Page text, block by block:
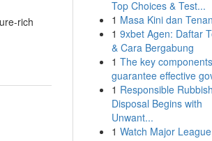
rich
Top Choices & Test...
1 Masa Kini dan
1 9xbet Agen: Daftar
& Cara Bergabung
1 The key
guarantee effective
1 Responsible Rubbish
Disposal Begins with
Unwant...
1 Watch Major League